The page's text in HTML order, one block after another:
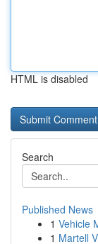
HTML is disabled
Search
Published News
1 Vehicle
1 Martell